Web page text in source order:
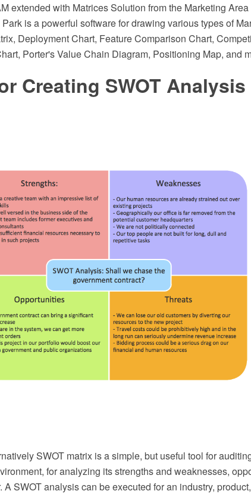
extended with Matrices Solution from the Marketing Area
is a powerful software for drawing various types of
Deployment Chart, Feature Comparison Chart,
Porter's Value Chain Diagram, Positioning Map, and
Creating SWOT Analysis
SWOT matrix is a simple, but useful tool for
for analyzing its strengths and weaknesses,
A SWOT analysis can be executed for an industry,